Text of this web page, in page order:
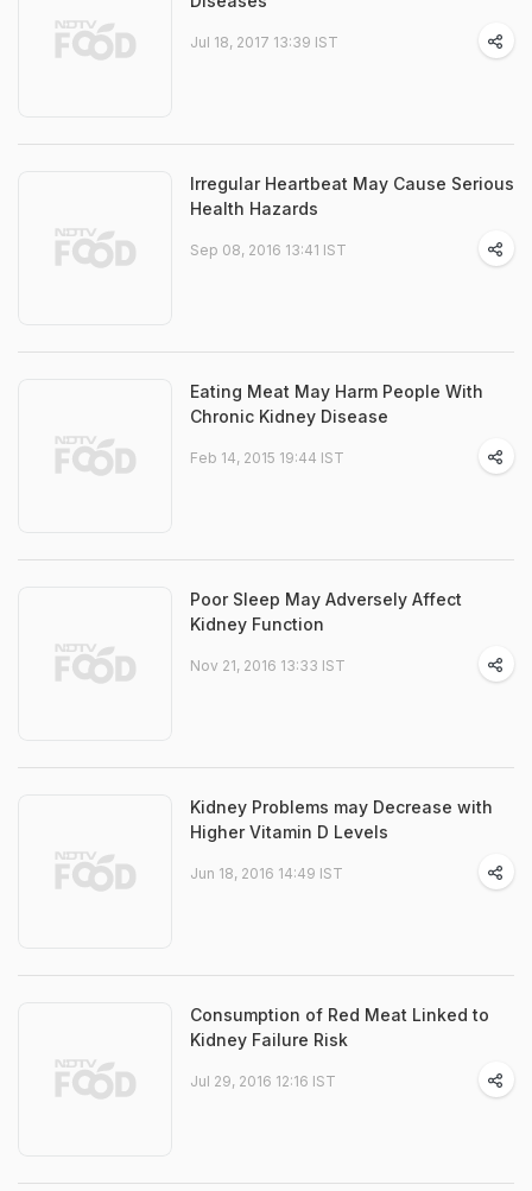
Jul 18, 2017 13:39 IST
Irregular Heartbeat May Cause Serious
Health Hazards
Sep 08, 2016 13:41 IST
Eating Meat May Harm People With
Chronic Kidney Disease
Feb 14, 2015 19:44 IST
Poor Sleep May Adversely Affect
Kidney Function
Nov 21, 2016 13:33 IST
Kidney Problems may Decrease with
Higher Vitamin D Levels
Jun 18, 2016 14:49 IST
Consumption of Red Meat Linked to
Kidney Failure Risk
Jul 29, 2016 12:16 IST